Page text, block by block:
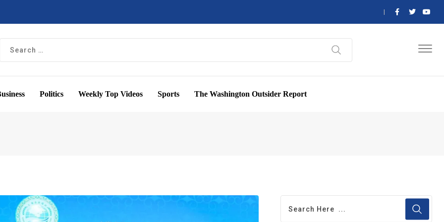
Politics Weekly Top Videos Sports The Washington Outsider Report